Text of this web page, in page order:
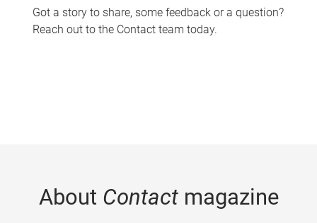
Got a story to share, some feedback or a question?
Reach out to the Contact team today.
About Contactmagazine